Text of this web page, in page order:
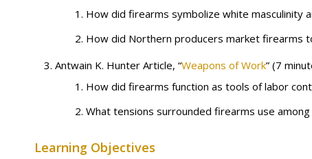
How did firearms symbolize white masculinity
How did Northern producers market firearms
Antwain K. Hunter Article, “Weapons of Work” (7
How did firearms function as tools of labor
What tensions surrounded firearms use
Learning Objectives